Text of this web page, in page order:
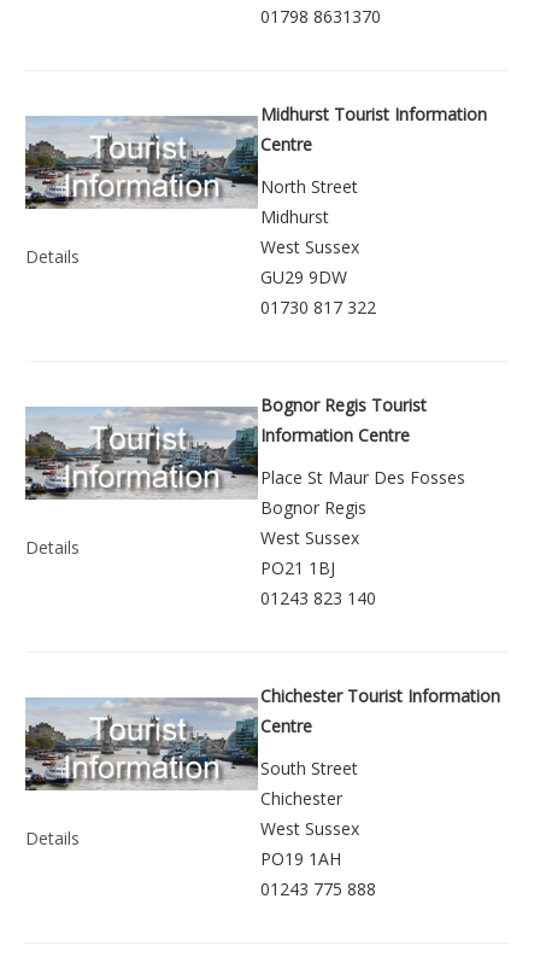
01798 8631370
Details
Midhurst Tourist Information
Centre
North Street
Midhurst
West Sussex
GU29 9DW
01730 817 322
Details
Bognor Regis Tourist
Information Centre
Place St Maur Des Fosses
Bognor Regis
West Sussex
PO21 1BJ
01243 823 140
Details
Chichester Tourist Information
Centre
South Street
Chichester
West Sussex
PO19 1AH
01243 775 888